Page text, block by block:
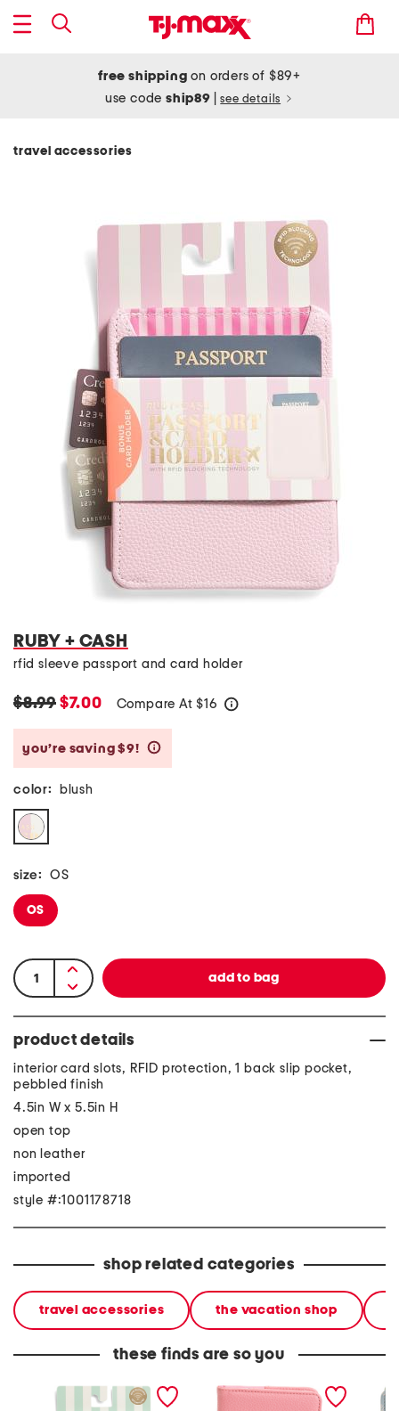
free shipping on orders of $89+
use codeship89 see details
travel accessories
RUBY + CASH
rfid sleeve passport and card holder
$8.99 $7.00 Compare At $16
you’re saving $9!
color: blush
size: OS
OS
product details
interior card slots, RFID protection, 1 back slip pocket,
pebbled finish
4.5in W x 5.5in H
open top
non leather
imported
style #:1001178718
shop related categories
travel accessories the vacation shop
these finds are so you
rfid sleeve passport and
card holder
rfid passport holder
holder